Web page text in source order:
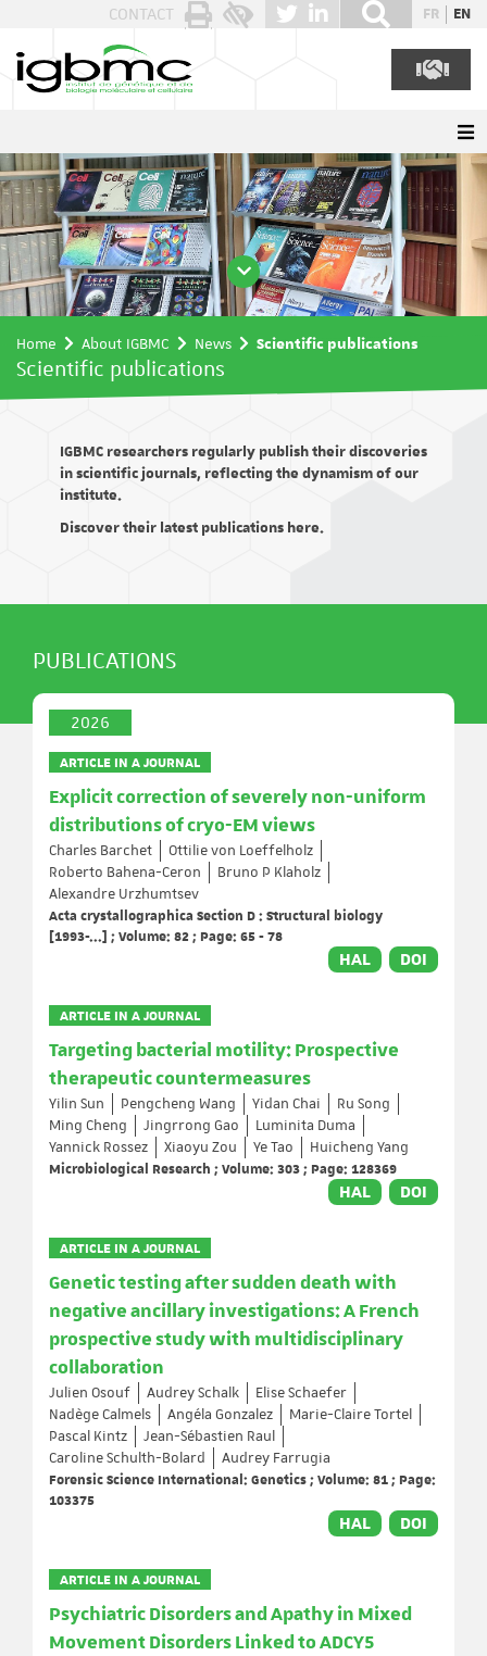
CONTACT FR EN
Home About IGBMC News Scientific publications
Scientific publications
IGBMC researchers regularly publish their discoveries
in scientific journals, reflecting the dynamism of our
institute.
Discover their latest publications here.
PUBLICATIONS
2026
ARTICLE IN A JOURNAL
Explicit correction of severely non-uniform
distributions of cryo-EM views
Charles Barchet
Ottilie von Loeffelholz
Roberto Bahena-Ceron
Bruno P Klaholz
Alexandre Urzhumtsev
Acta crystallographica Section D : Structural biology
[1993-...] ; Volume: 82 ; Page: 65 - 78
HAL DOI
ARTICLE IN A JOURNAL
Targeting bacterial motility: Prospective
therapeutic countermeasures
Yilin Sun Pengcheng Wang Yidan Chai
Ru Song
Ming Cheng
Jingrrong Gao
Luminita Duma
Yannick Rossez
Xiaoyu Zou Ye Tao
Huicheng Yang
Microbiological Research ; Volume: 303 ; Page: 128369
HAL DOI
ARTICLE IN A JOURNAL
Genetic testing after sudden death with
negative ancillary investigations: A French
prospective study with multidisciplinary
collaboration
Julien Osouf Audrey Schalk
Elise Schaefer
Nadège Calmels
Angéla Gonzalez
Marie-Claire Tortel
Pascal Kintz
Jean-Sébastien Raul
Caroline Schulth-Bolard
Audrey Farrugia
Forensic Science International: Genetics ; Volume: 81 ; Page:
103375
HAL DOI
ARTICLE IN A JOURNAL
Psychiatric Disorders and Apathy in Mixed
Movement Disorders Linked to ADCY5
Cookies management panel